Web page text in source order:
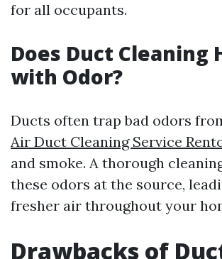
for all occupants.
Does Duct Cleaning
with Odor?
Ducts often trap bad odors
Air Duct Cleaning Service
and smoke. A thorough
these odors at the source,
fresher air throughout your
Drawbacks of